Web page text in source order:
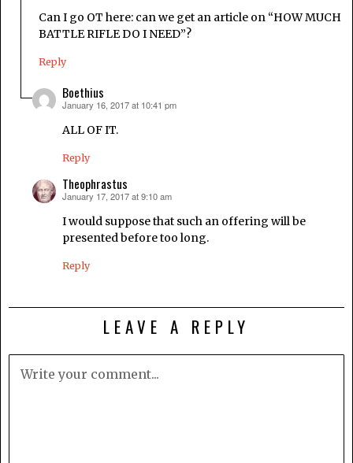
Can I go OT here: can we get an article on “HOW MUCH
BATTLE RIFLE DO I NEED”?
Reply
Boethius
says:
January 16, 2017 at 10:41 pm
ALL OF IT.
Reply
Theophrastus
says:
January 17, 2017 at 9:10 am
I would suppose that such an offering will be
presented before too long.
Reply
LEAVE A REPLY